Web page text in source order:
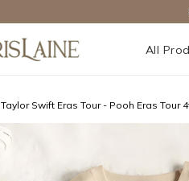
All
Taylor Swift Eras Tour - Pooh Eras Tour